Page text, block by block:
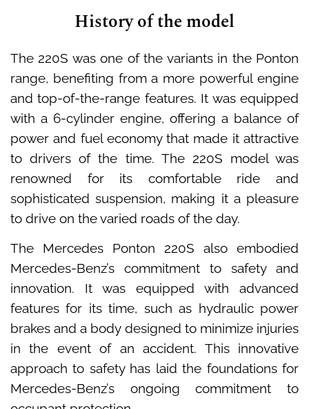
History of the model
The 220S was one of the variants in the Ponton
range, benefiting from a more powerful engine
and top-of-the-range features. It was equipped
with a 6-cylinder engine, offering a balance of
power and fuel economy that made it attractive
to drivers of the time. The 220S model was
renowned for its comfortable ride and
sophisticated suspension, making it a pleasure
to drive on the varied roads of the day.
The Mercedes Ponton 220S also embodied
Mercedes-Benz’s commitment to safety and
innovation. It was equipped with advanced
features for its time, such as hydraulic power
brakes and a body designed to minimize injuries
in the event of an accident. This innovative
approach to safety has laid the foundations for
Mercedes-Benz’s ongoing commitment to